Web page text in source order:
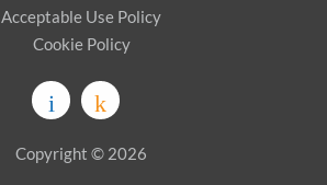
Acceptable Use Policy
Cookie Policy
Copyright © 2026